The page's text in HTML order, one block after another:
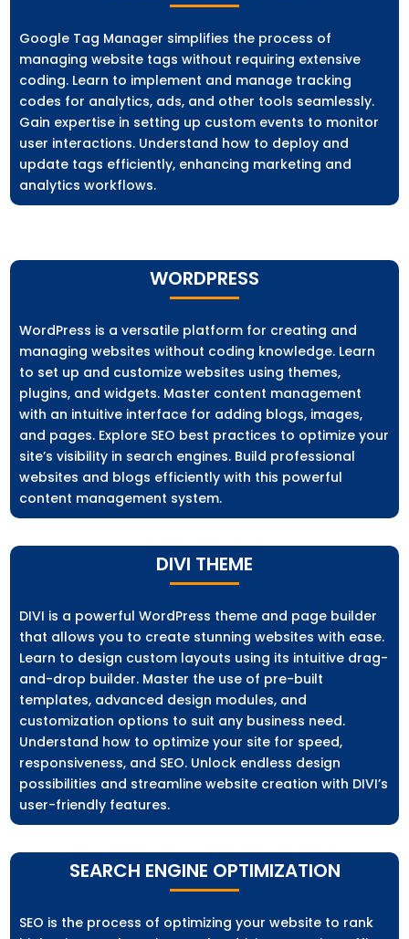
Google Tag Manager simplifies the process of
managing website tags without requiring extensive
coding. Learn to implement and manage tracking
codes for analytics, ads, and other tools seamlessly.
Gain expertise in setting up custom events to monitor
user interactions. Understand how to deploy and
update tags efficiently, enhancing marketing and
analytics workflows.
WORDPRESS
WordPress is a versatile platform for creating and
managing websites without coding knowledge. Learn
to set up and customize websites using themes,
plugins, and widgets. Master content management
with an intuitive interface for adding blogs, images,
and pages. Explore SEO best practices to optimize your
site’s visibility in search engines. Build professional
websites and blogs efficiently with this powerful
content management system.
DIVI THEME
DIVI is a powerful WordPress theme and page builder
that allows you to create stunning websites with ease.
Learn to design custom layouts using its intuitive drag-
and-drop builder. Master the use of pre-built
templates, advanced design modules, and
customization options to suit any business need.
Understand how to optimize your site for speed,
responsiveness, and SEO. Unlock endless design
possibilities and streamline website creation with DIVI’s
user-friendly features.
SEARCH ENGINE OPTIMIZATION
SEO is the process of optimizing your website to rank